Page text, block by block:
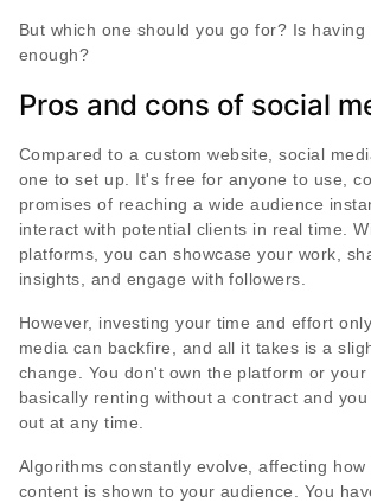
But which one should you go for? Is
enough?
Pros and cons of social
Compared to a custom website, social
one to set up. It's free for anyone to use,
promises of reaching a wide audience
interact with potential clients in real time.
platforms, you can showcase your work,
insights, and engage with followers.
However, investing your time and effort
media can backfire, and all it takes is a
change. You don't own the platform or your
basically renting without a contract and
out at any time.
Algorithms constantly evolve, affecting
content is shown to your audience. You